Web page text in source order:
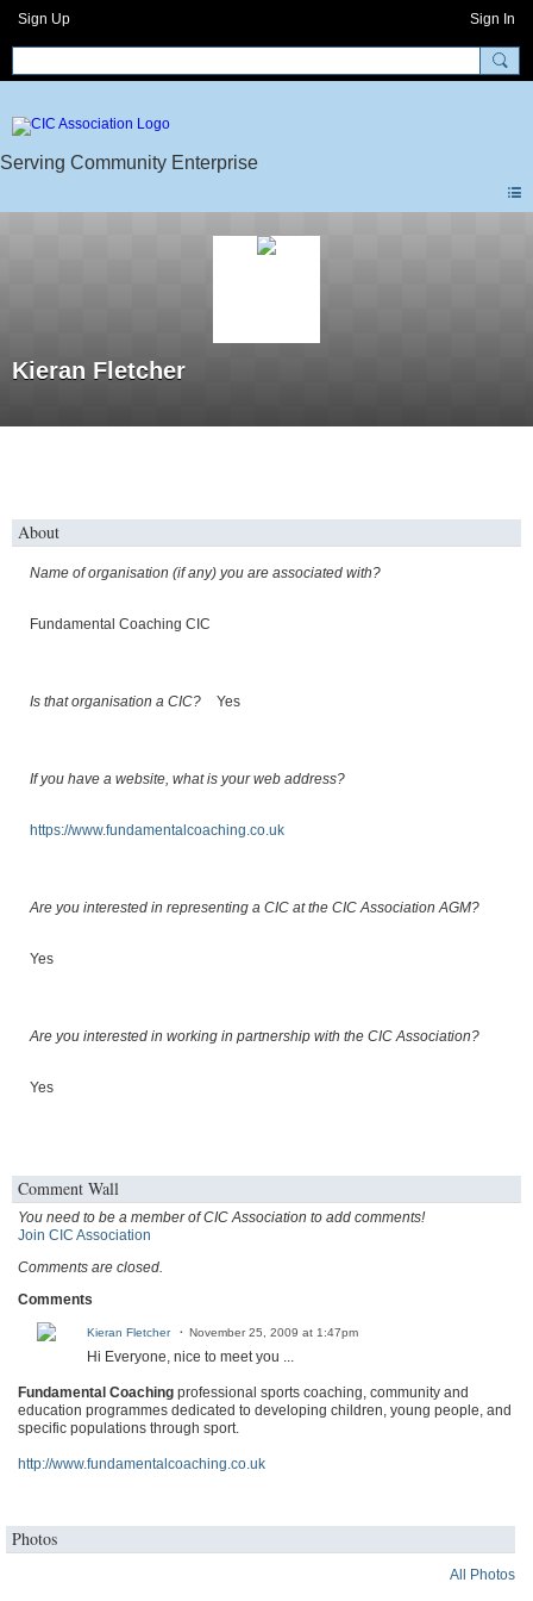
Sign Up Sign In
Kieran Fletcher
About
Name of organisation (if any) you are associated with?
Fundamental Coaching CIC
Is that organisation a CIC? Yes
If you have a website, what is your web address?
https://www.fundamentalcoaching.co.uk
Are you interested in representing a CIC at the CIC Association AGM?
Yes
Are you interested in working in partnership with the CIC Association?
Yes
Comment Wall
You need to be a member of CIC Association to add comments!
Join CIC Association
Comments are closed.
Comments
Kieran Fletcher November 25, 2009 at 1:47pm
Hi Everyone, nice to meet you ...
Fundamental Coaching professional sports coaching, community and
education programmes dedicated to developing children, young people, and
specific populations through sport.
http://www.fundamentalcoaching.co.uk
Photos
All Photos